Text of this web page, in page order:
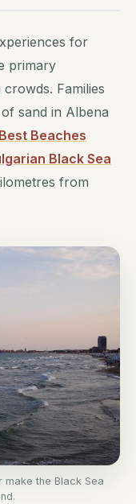
for
primary
Families
sand in Albena
Beaches
Black Sea
from
the Black Sea